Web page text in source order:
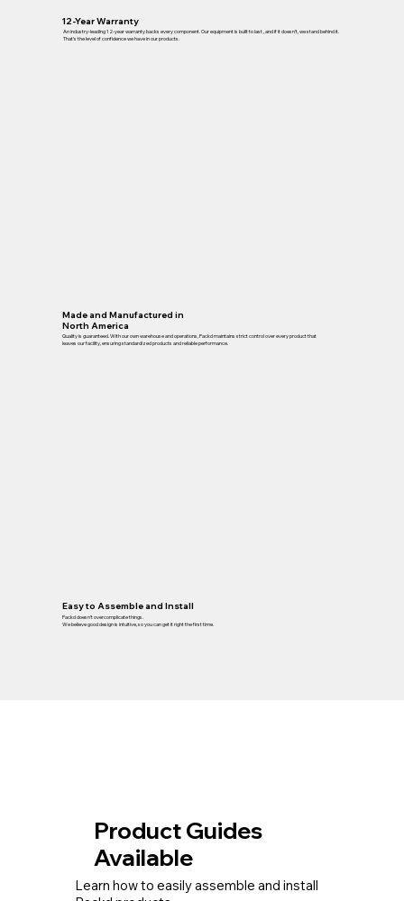
12-Year Warranty
An industry-leading 12-year warranty backs every component. Our equipment is built to last , and if it doesn’t, we stand behind it.
That’s the level of confidence we have in our products.
Made and Manufactured in
North America
Quality is guaranteed. With our own warehouse and operations, Packd maintains strict control over every product that
leaves our facility, ensuring standardized products and reliable performance.
Easy to Assemble and Install
Packd doesn’t overcomplicate things.
We believe good design is intuitive, so you can get it right the first time.
Product Guides
Available
Learn how to easily assemble and install